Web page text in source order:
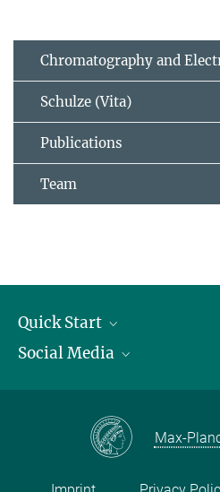
Chromatography and
Schulze (Vita)
Publications
Team
Quick Start
Publications
Contact and route description
Social Media
Instagram
Max-